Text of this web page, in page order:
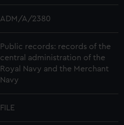
ADM/A/2380
Public records: records of the
central administration of the
Royal Navy and the Merchant
Navy
FILE